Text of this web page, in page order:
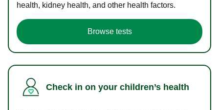
health, kidney health, and other health factors.
Browse tests
Check in on your children’s health